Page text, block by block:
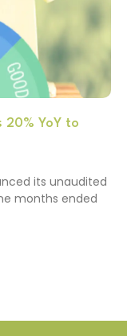
20% YoY to
its unaudited
months ended